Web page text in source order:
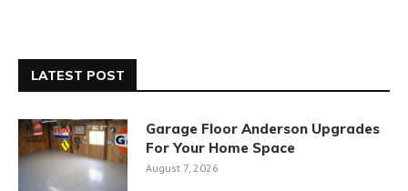
LATEST POST
Garage Floor Anderson Upgrades
For Your Home Space
August 7, 2026